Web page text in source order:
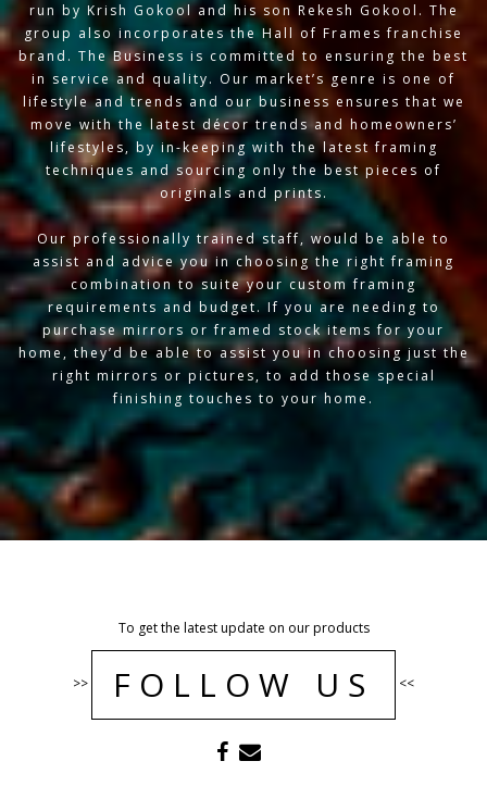
run by Krish Gokool and his son Rekesh Gokool. The
group also incorporates the Hall of Frames franchise
brand. The Business is committed to ensuring the best
in service and quality. Our market’s genre is one of
lifestyle and trends and our business ensures that we
move with the latest décor trends and homeowners’
lifestyles, by in-keeping with the latest framing
techniques and sourcing only the best pieces of
originals and prints.
Our professionally trained staff, would be able to
assist and advice you in choosing the right framing
combination to suite your custom framing
requirements and budget. If you are needing to
purchase mirrors or framed stock items for your
home, they’d be able to assist you in choosing just the
right mirrors or pictures, to add those special
finishing touches to your home.
To get the latest update on our products
>> FOLLOW US <<